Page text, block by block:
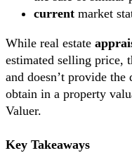
current market
While real estate
estimated selling price,
and doesn’t provide
obtain in a property
Valuer.
Key Takeaways